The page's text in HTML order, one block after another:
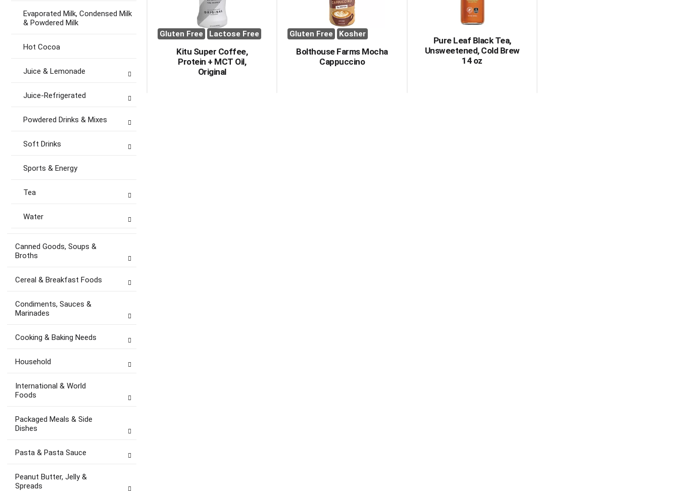
Evaporated Milk, Condensed Milk
& Powdered Milk
Hot Cocoa
Juice & Lemonade
Juice-Refrigerated
Powdered Drinks & Mixes
Soft Drinks
Sports & Energy
Tea
Water
Canned Goods, Soups &
Broths
Cereal & Breakfast Foods
Condiments, Sauces &
Marinades
Cooking & Baking Needs
Household
International & World
Foods
Packaged Meals & Side
Dishes
Pasta & Pasta Sauce
Peanut Butter, Jelly &
Spreads
Gluten Free Lactose Free
Kitu Super Coffee,
Protein + MCT Oil,
Original
Gluten Free Kosher
Bolthouse Farms Mocha
Cappuccino
Pure Leaf Black Tea,
Unsweetened, Cold Brew
14 oz